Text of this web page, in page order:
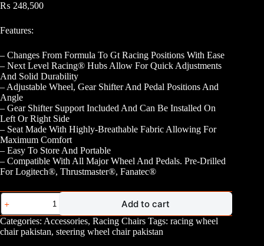
₨ 248,500
Features:
– Changes From Formula To Gt Racing Positions With Ease
– Next Level Racing® Hubs Allow For Quick Adjustments
And Solid Durability
– Adjustable Wheel, Gear Shifter And Pedal Positions And
Angle
– Gear Shifter Support Included And Can Be Installed On
Left Or Right Side
– Seat Made With Highly-Breathable Fabric Allowing For
Maximum Comfort
– Easy To Store And Portable
– Compatible With All Major Wheel And Pedals. Pre-Drilled
For Logitech®, Thrustmaster®, Fanatec®
FGT
Lite
Steering
Wheel
Chair
Add to cart
Categories: Accessories, Racing Chairs Tags: racing wheel
chair pakistan, steering wheel chair pakistan